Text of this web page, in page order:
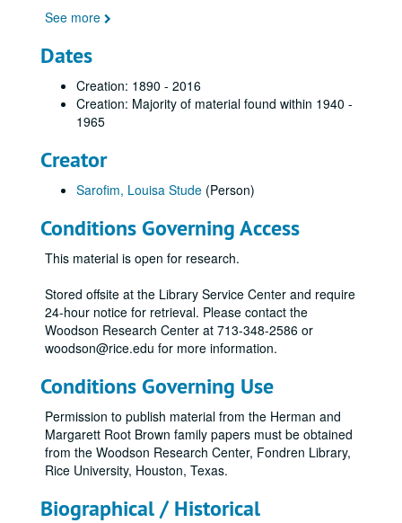
See more
Dates
Creation: 1890 - 2016
Creation: Majority of material found within 1940 -
1965
Creator
Sarofim, Louisa Stude (Person)
Conditions Governing Access
This material is open for research.
Stored offsite at the Library Service Center and require
24-hour notice for retrieval. Please contact the
Woodson Research Center at 713-348-2586 or
woodson@rice.edu for more information.
Conditions Governing Use
Permission to publish material from the Herman and
Margarett Root Brown family papers must be obtained
from the Woodson Research Center, Fondren Library,
Rice University, Houston, Texas.
Biographical / Historical